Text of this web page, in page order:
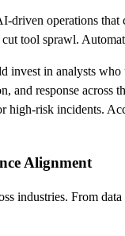
driven operations
tool sprawl.
invest in analysts
and response
high-risk incidents.
Alignment
industries. From